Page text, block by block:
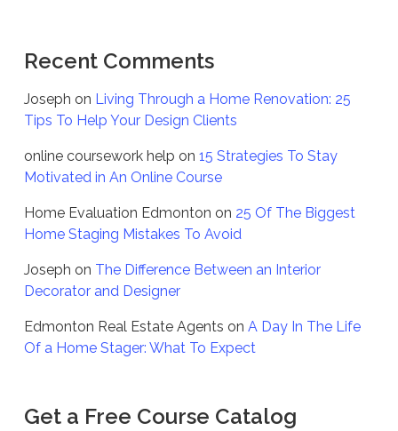
Recent Comments
Joseph on Living Through a Home Renovation: 25
Tips To Help Your Design Clients
online coursework help on 15 Strategies To Stay
Motivated in An Online Course
Home Evaluation Edmonton on 25 Of The Biggest
Home Staging Mistakes To Avoid
Joseph on The Difference Between an Interior
Decorator and Designer
Edmonton Real Estate Agents on A Day In The Life
Of a Home Stager: What To Expect
Get a Free Course Catalog